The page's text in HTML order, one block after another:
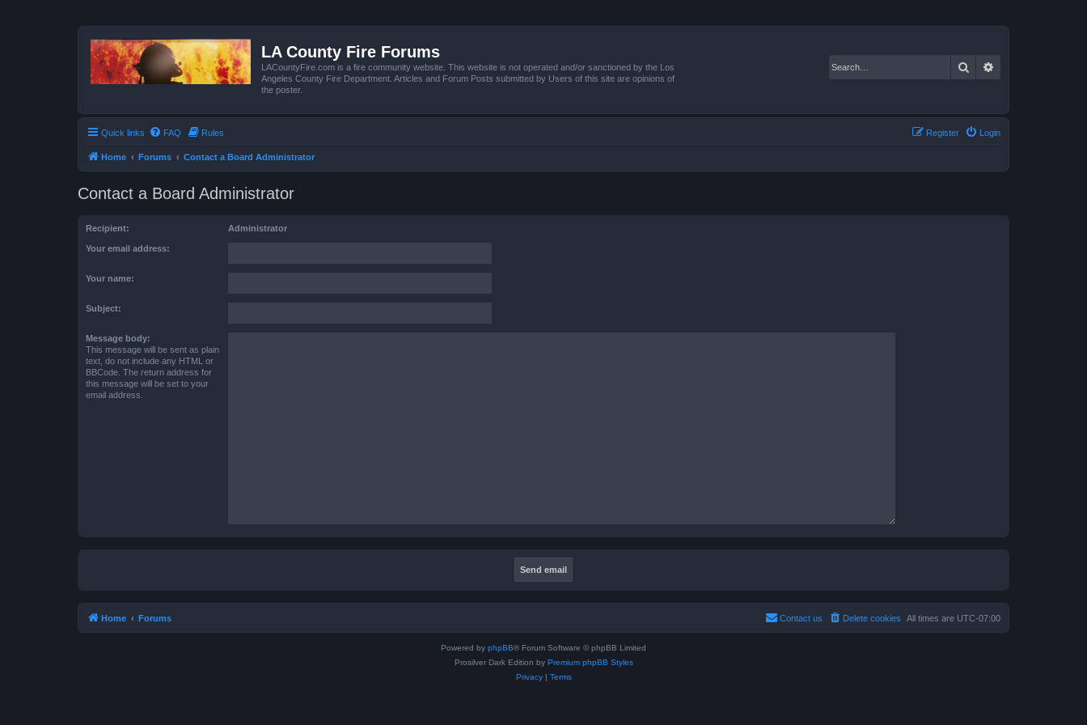
LA County Fire Forums
LACountyFire.com is a fire community website. This website is not operated and/or sanctioned by the Los
Angeles County Fire Department. Articles and Forum Posts submitted by Users of this site are opinions of
the poster.
Search
Quick links FAQ Rules Login
Register
Home Forums Contact a Board Administrator
Contact a Board Administrator
Recipient: Administrator
Your email address:
Your name:
Subject:
Message body:
This message will be sent as plain
text, do not include any HTML or
BBCode. The return address for
this message will be set to your
email address.
Home Forums All times are UTC-07:00
Delete cookies
Contact us
Powered by phpBB® Forum Software © phpBB Limited
Prosilver Dark Edition by Premium phpBB Styles
Privacy| Terms